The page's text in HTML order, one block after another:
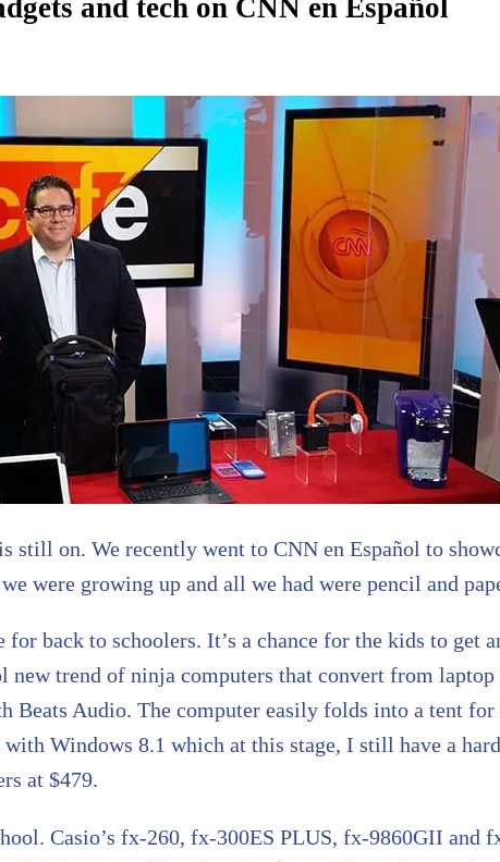
and tech on CNN en Español
still on. We recently went to CNN en Español to
were growing up and all we had were pencil and
back to schoolers. It’s a chance for the kids to get
new trend of ninja computers that convert from
Beats Audio. The computer easily folds into a tent
Windows 8.1 which at this stage, I still have a
at $479.
Casio’s fx-260, fx-300ES PLUS, fx-9860GII